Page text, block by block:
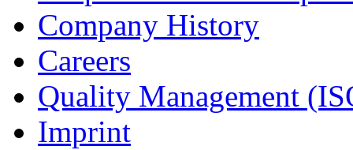
Company History
Careers
Quality Management
Imprint